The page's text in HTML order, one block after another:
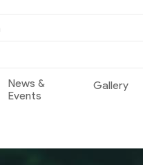
News &
Events
Gallery